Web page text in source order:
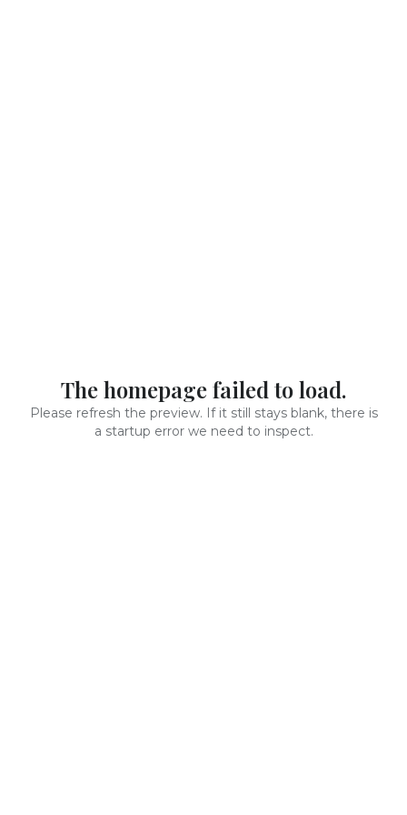
The homepage failed to load.
Please refresh the preview. If it still stays blank, there is
a startup error we need to inspect.